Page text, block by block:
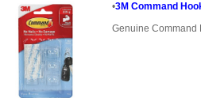
•3M Command
Genuine Command